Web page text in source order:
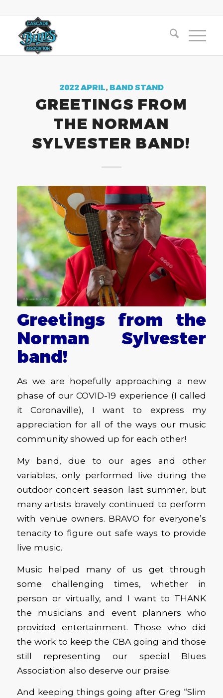
2022 APRIL, BAND STAND
GREETINGS FROM
THE NORMAN
SYLVESTER BAND!
Greetings from the
Norman Sylvester
band!
As we are hopefully approaching a new
phase of our COVID-19 experience (I called
it Coronaville), I want to express my
appreciation for all of the ways our music
community showed up for each other!
My band, due to our ages and other
variables, only performed live during the
outdoor concert season last summer, but
many artists bravely continued to perform
with venue owners. BRAVO for everyone’s
tenacity to figure out safe ways to provide
live music.
Music helped many of us get through
some challenging times, whether in
person or virtually, and I want to THANK
the musicians and event planners who
provided entertainment. Those who did
the work to keep the CBA going and those
still representing our special Blues
Association also deserve our praise.
And keeping things going after Greg “Slim